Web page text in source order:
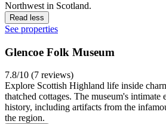
Northwest in Scotland.
Read less
See properties
Glencoe Folk Museum
7.8/10 (7 reviews)
Explore Scottish Highland life inside
thatched cottages. The museum's intimate
history, including artifacts from the
the region.